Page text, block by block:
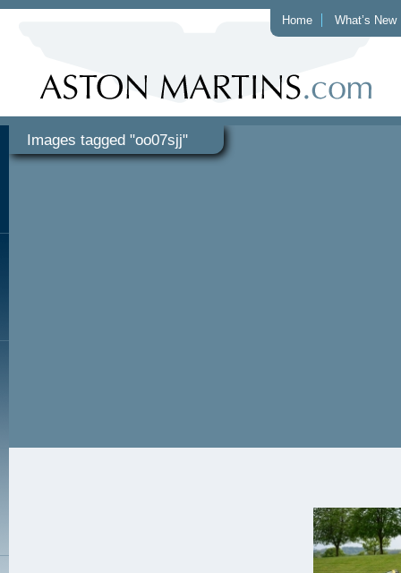
Home What’s New
Images tagged "oo07sjj"